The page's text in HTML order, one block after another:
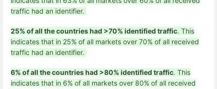
traffic had an identifier.
25% of all the countries had >70% identified traffic. This
indicates that in 25% of all markets over 70% of all received
traffic had an identifier.
6% of all the countries had >80% identified traffic. This
indicates that in 6% of all markets over 80% of all received